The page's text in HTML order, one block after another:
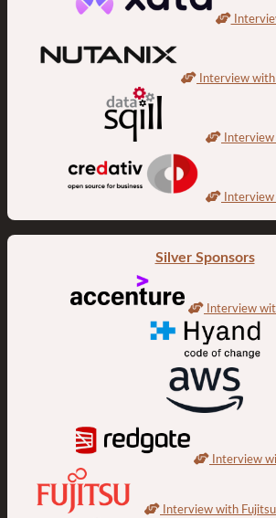
Interview
Interview
Silver Sponsors
Interview
Interview
Interview with